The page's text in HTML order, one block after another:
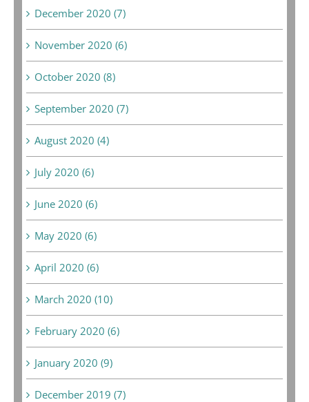
December 2020 (7)
November 2020 (6)
October 2020 (8)
September 2020 (7)
August 2020 (4)
July 2020 (6)
June 2020 (6)
May 2020 (6)
April 2020 (6)
March 2020 (10)
February 2020 (6)
January 2020 (9)
December 2019 (7)